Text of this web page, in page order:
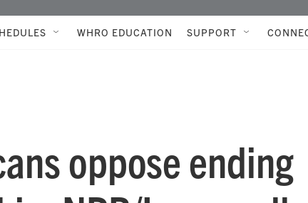
WHRO EDUCATION SUPPORT
oppose ending